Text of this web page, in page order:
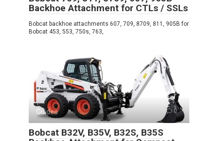
Backhoe Attachment for CTLs / SSLs
Bobcat backhoe attachments 607, 709, 8709, 811, 905B for
Bobcat 453, 553, 750s, 763,
Guides 0
Bobcat B32V, B35V, B32S, B35S